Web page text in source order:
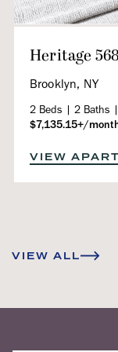
Heritage
Brooklyn, NY
2 Beds | 2 Baths
$7,135.15+/
VIEW
VIEW ALL